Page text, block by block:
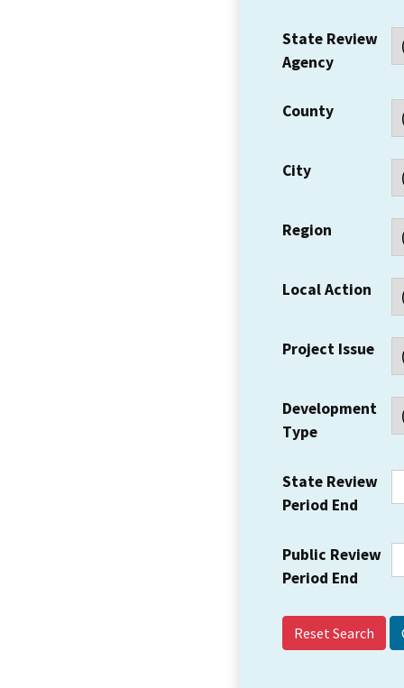
State Review
Agency
County
City
Region
Local Action
Project Issue
Development
Type
State Review
Period End
Public Review
Period End
Reset Search